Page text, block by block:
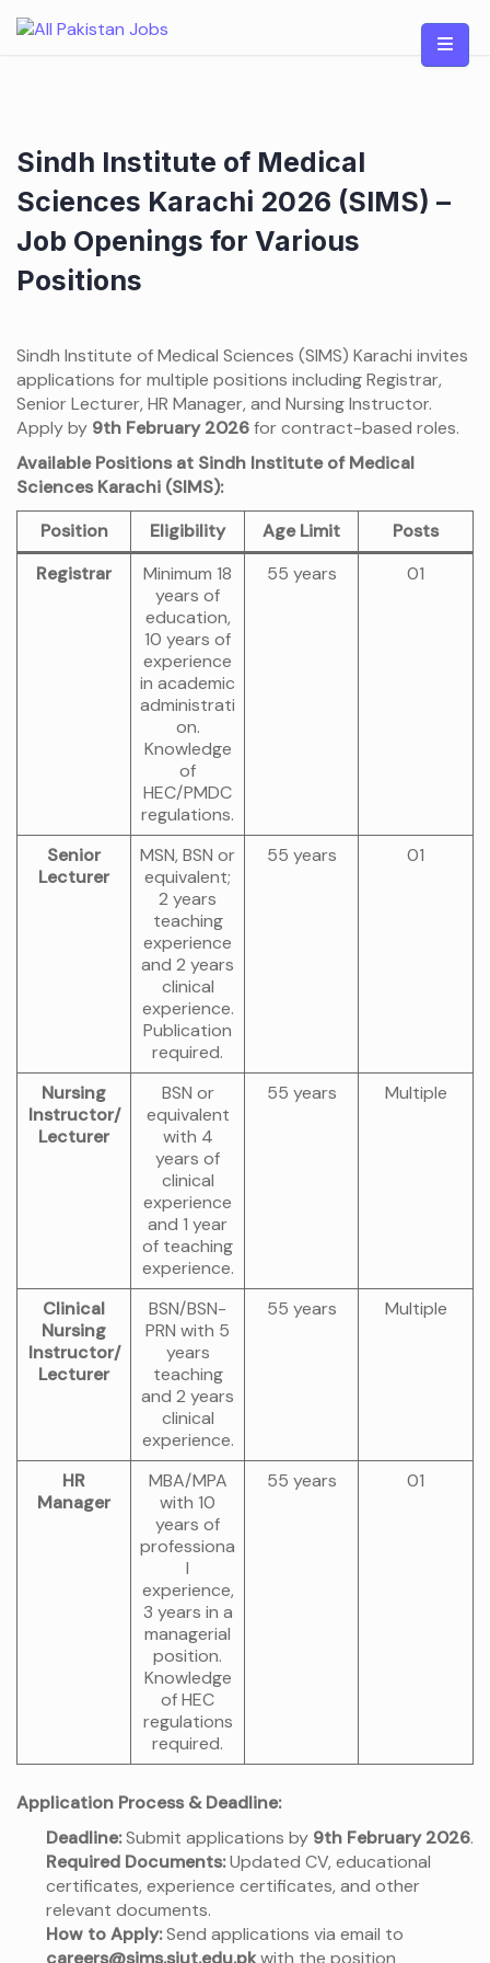
to
Sindh Institute of Medical
Sciences Karachi 2026 (SIMS) –
Job Openings for Various
Positions
Sindh Institute of Medical Sciences (SIMS) Karachi invites
applications for multiple positions including Registrar,
Senior Lecturer, HR Manager, and Nursing Instructor.
Apply by 9th February 2026for contract-based roles.
Available Positions at Sindh Institute of Medical
Sciences Karachi (SIMS):
Position
Eligibility Age Limit
Posts
Registrar
Minimum 18
years of
education,
10 years of
experience
in academic
administrati
on.
Knowledge
of
HEC/PMDC
regulations.
55 years 01
Senior
Lecturer
MSN, BSN or
equivalent;
2 years
teaching
experience
and 2 years
clinical
experience.
Publication
required.
55 years 01
Nursing
Instructor/
Lecturer
BSN or
equivalent
with 4
years of
clinical
experience
and 1 year
of teaching
experience.
55 years Multiple
Clinical
Nursing
Instructor/
Lecturer
BSN/BSN-
PRN with 5
years
teaching
and 2 years
clinical
experience.
55 years Multiple
HR
Manager
MBA/MPA
with 10
years of
professiona
l
experience,
3 years in a
managerial
position.
Knowledge
of HEC
regulations
required.
55 years 01
Application Process & Deadline:
Deadline:Submit applications by 9th February 2026.
Required Documents:Updated CV, educational
certificates, experience certificates, and other
relevant documents.
How to Apply:Send applications via email to
careers@sims.siut.edu.pkwith the position